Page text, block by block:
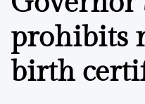
prohibits
birth